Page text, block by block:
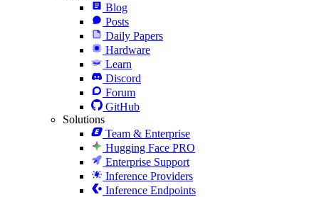
Blog
Posts
Daily Papers
Hardware
Learn
Discord
Forum
GitHub
Solutions
Team & Enterprise
Hugging Face PRO
Enterprise Support
Inference Providers
Inference Endpoints